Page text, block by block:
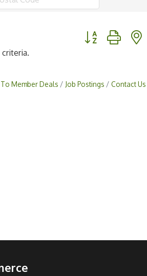
Button group
Member Deals Job Postings Contact Us